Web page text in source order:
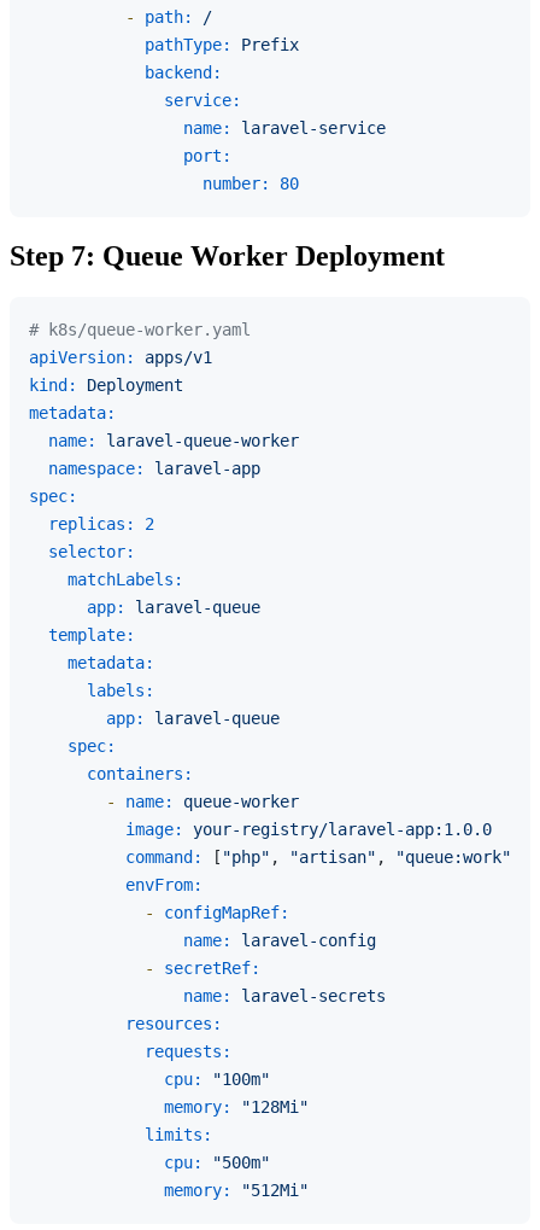
-
path:
/
pathType:
Prefix
backend:
service:
name:
laravel-service
port:
number:
80
Step 7: Queue Worker Deployment
# k8s/queue-worker.yaml
apiVersion:
apps/v1
kind:
Deployment
metadata:
name:
laravel-queue-worker
namespace:
laravel-app
spec:
replicas:
2
selector:
matchLabels:
app:
laravel-queue
template:
metadata:
labels:
app:
laravel-queue
spec:
containers:
-
name:
queue-worker
image:
your-registry/laravel-app:1.0.0
command:
[ "php" , "artisan" , "queue:work"
envFrom:
-
configMapRef:
name:
laravel-config
-
secretRef:
name:
laravel-secrets
resources:
requests:
cpu:
"100m"
memory:
"128Mi"
limits:
cpu:
"500m"
memory:
"512Mi"